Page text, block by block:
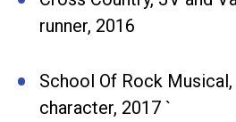
runner, 2016
School Of Rock
character, 2017 `